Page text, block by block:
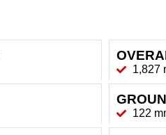
1,827
122